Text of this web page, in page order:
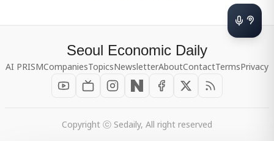
Seoul Economic Daily
AI PRISMCompaniesTopicsNewsletterAboutContactTermsPrivacy
Copyright ⓒ Sedaily, All right reserved